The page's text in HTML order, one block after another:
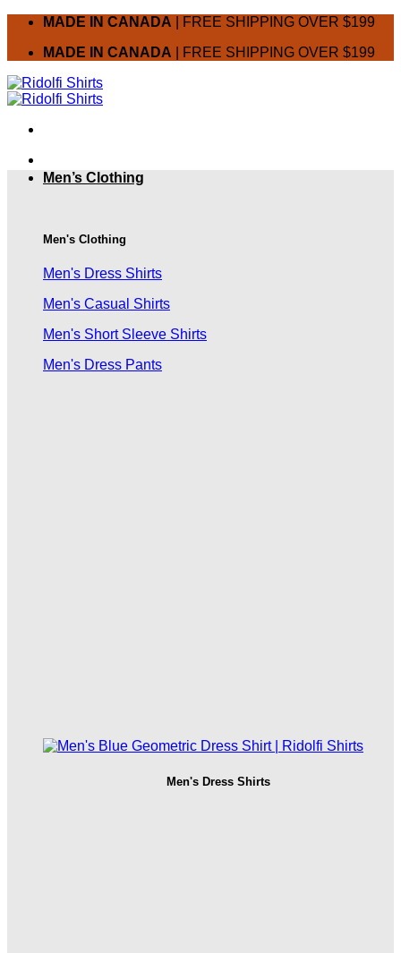
Skip
content
MADE IN CANADA | FREE SHIPPING OVER $199
MADE IN CANADA | FREE SHIPPING OVER $199
Men’s Clothing
Men's Clothing
Men's Dress Shirts
Men's Casual Shirts
Men's Short Sleeve Shirts
Men's Dress Pants
Men's Dress Shirts